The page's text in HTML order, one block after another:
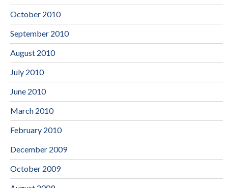
October 2010
September 2010
August 2010
July 2010
June 2010
March 2010
February 2010
December 2009
October 2009